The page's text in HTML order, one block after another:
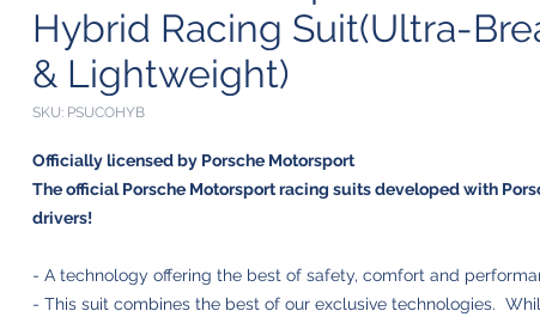
Hybrid Racing Suit(Ultra-
& Lightweight)
SKU: PSUCOHYB
Officially licensed by Porsche Motorsport
The official Porsche Motorsport racing suits developed with
drivers!
- A technology offering the best of safety, comfort and
- This suit combines the best of our exclusive technologies.